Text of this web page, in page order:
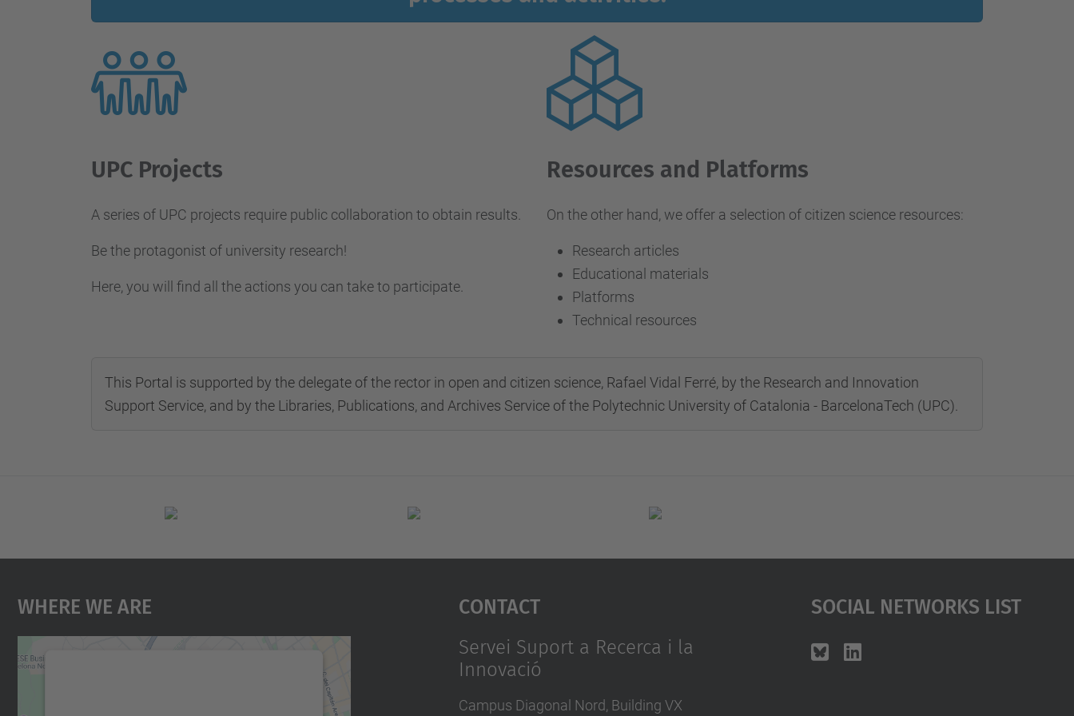
UPC Projects
A series of UPC projects require public collaboration to obtain results.
Be the protagonist of university research!
Here, you will find all the actions you can take to participate.
Resources and Platforms
On the other hand, we offer a selection of citizen science resources:
Research articles
Educational materials
Platforms
Technical resources
This Portal is supported by the delegate of the rector in open and citizen science, Rafael Vidal Ferré, by the Research and Innovation
Support Service, and by the Libraries, Publications, and Archives Service of the Polytechnic University of Catalonia - BarcelonaTech (UPC).
Where We Are Contact
Servei Suport a Recerca i la
Innovació
Campus Diagonal Nord, Building VX
Social Networks List